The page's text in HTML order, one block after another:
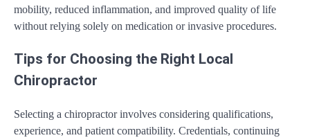
mobility, reduced inflammation, and improved quality of life
without relying solely on medication or invasive procedures.
Tips for Choosing the Right Local
Chiropractor
Selecting a chiropractor involves considering qualifications,
experience, and patient compatibility. Credentials, continuing